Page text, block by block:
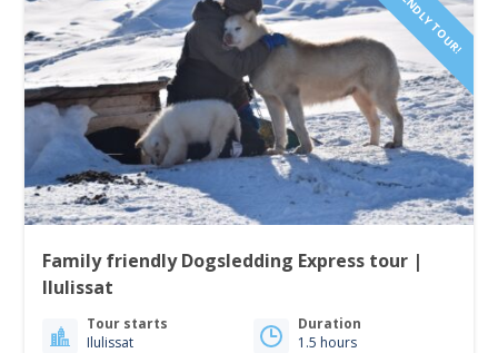
Family friendly Dogsledding Express tour |
Ilulissat
Tour starts
Ilulissat
Duration
1.5 hours